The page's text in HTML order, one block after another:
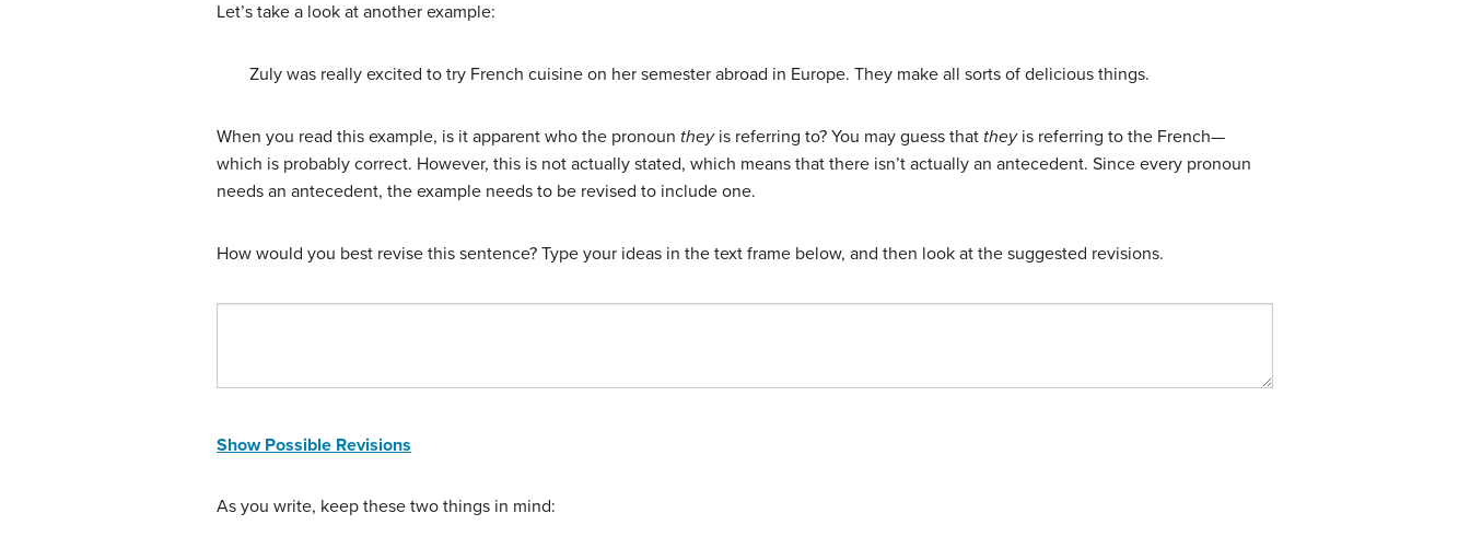
Let’s take a look at another example:
Zuly was really excited to try French cuisine on her semester abroad in Europe. They make all sorts of delicious things.
When you read this example, is it apparent who the pronoun theyis referring to? You may guess that theyis referring to the French—
which is probably correct. However, this is not actually stated, which means that there isn’t actually an antecedent. Since every pronoun
needs an antecedent, the example needs to be revised to include one.
How would you best revise this sentence? Type your ideas in the text frame below, and then look at the suggested revisions.
Show Possible Revisions
As you write, keep these two things in mind: